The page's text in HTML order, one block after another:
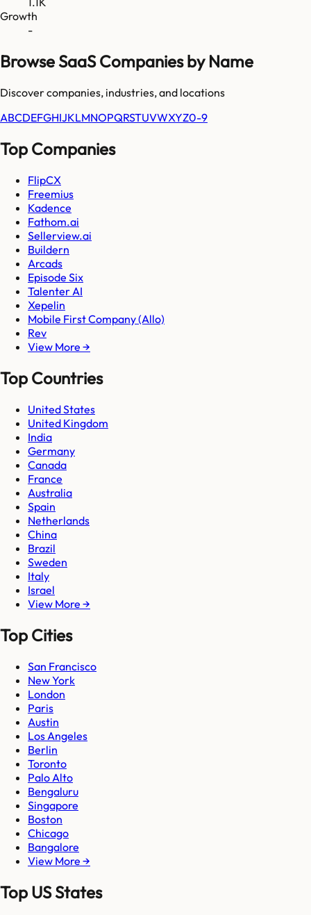
Growth
-
Browse SaaS Companies by Name
Discover companies, industries, and locations
ABCDEFGHIJKLMNOPQRSTUVWXYZ0-9
Top Companies
FlipCX
Freemius
Kadence
Fathom.ai
Sellerview.ai
Buildern
Arcads
Episode Six
Talenter AI
Xepelin
Mobile First Company (Allo)
Rev
View More →
Top Countries
United States
United Kingdom
India
Germany
Canada
France
Australia
Spain
Netherlands
China
Brazil
Sweden
Italy
Israel
View More →
Top Cities
San Francisco
New York
London
Paris
Austin
Los Angeles
Berlin
Toronto
Palo Alto
Bengaluru
Singapore
Boston
Chicago
Bangalore
View More →
Top US States